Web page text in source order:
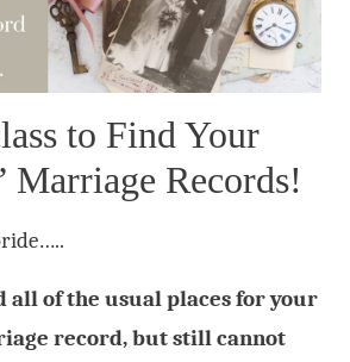
to Find Your
Marriage Records!
all of the usual places for your
record, but still cannot